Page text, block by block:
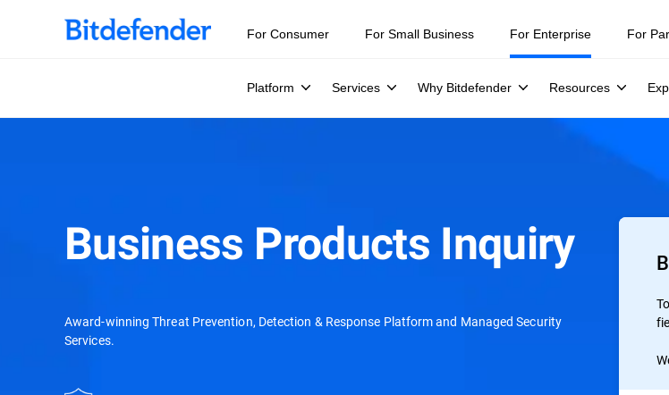
Our Annual Cybersecurity Assessment is out: 55% of security teams were told to keep a breach quiet. —
For Consumer For Small Business For Enterprise
Platform Services Why Bitdefender Resources
For
Business Products Inquiry
Award-winning Threat Prevention, Detection & Response Platform and Managed Security
Services.